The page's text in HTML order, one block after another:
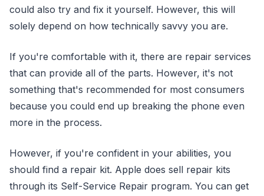
could also try and fix it yourself. However, this will
solely depend on how technically savvy you are.
If you're comfortable with it, there are repair services
that can provide all of the parts. However, it's not
something that's recommended for most consumers
because you could end up breaking the phone even
more in the process.
However, if you're confident in your abilities, you
should find a repair kit. Apple does sell repair kits
through its Self-Service Repair program. You can get